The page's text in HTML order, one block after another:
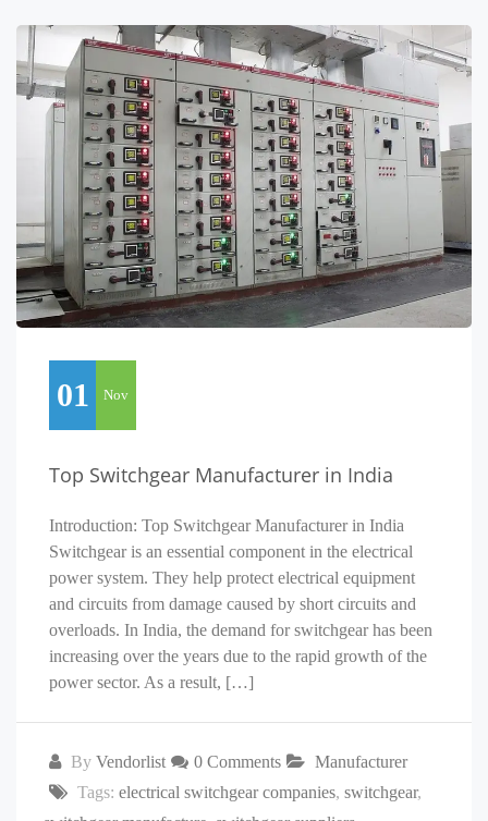
01 Nov
Top Switchgear Manufacturer in India
Introduction: Top Switchgear Manufacturer in India
Switchgear is an essential component in the electrical
power system. They help protect electrical equipment
and circuits from damage caused by short circuits and
overloads. In India, the demand for switchgear has been
increasing over the years due to the rapid growth of the
power sector. As a result, […]
By Vendorlist 0 Comments
Manufacturer
Tags: electrical switchgear companies, switchgear,